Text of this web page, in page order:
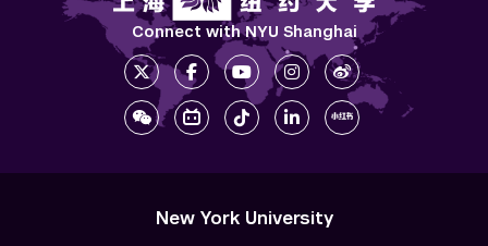
Connect with NYU Shanghai
New York University